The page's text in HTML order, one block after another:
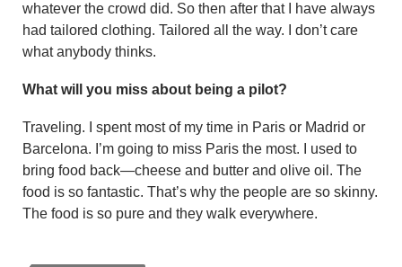
whatever the crowd did. So then after that I have always
had tailored clothing. Tai­lored all the way. I don’t care
what anybody thinks.
What will you miss about being a pilot?
Traveling. I spent most of my time in Paris or Madrid or
Barcelona. I’m going to miss Paris the most. I used to
bring food back—cheese and butter and olive oil. The
food is so fantastic. That’s why the people are so skinny.
The food is so pure and they walk everywhere.